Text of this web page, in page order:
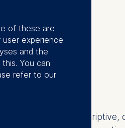
provides a comprehensive
such as:
"Very descriptive,
of these are
experience.
and the
You can
refer to our